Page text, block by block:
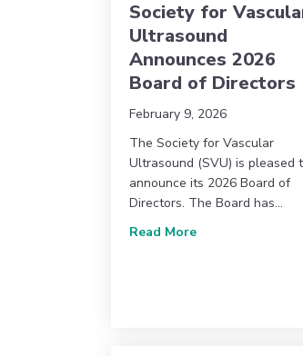
Society for
Ultrasound
Announces 2026
Board of Directors
February 9, 2026
The Society for Vascular
Ultrasound (SVU) is pleased
announce its 2026 Board of
Directors. The Board has…
Read Moreabout Society